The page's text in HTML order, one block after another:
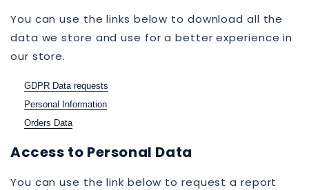
You can use the links below to download all the
data we store and use for a better experience in
our store.
GDPR Data requests
Personal Information
Orders Data
Access to Personal Data
You can use the link below to request a report